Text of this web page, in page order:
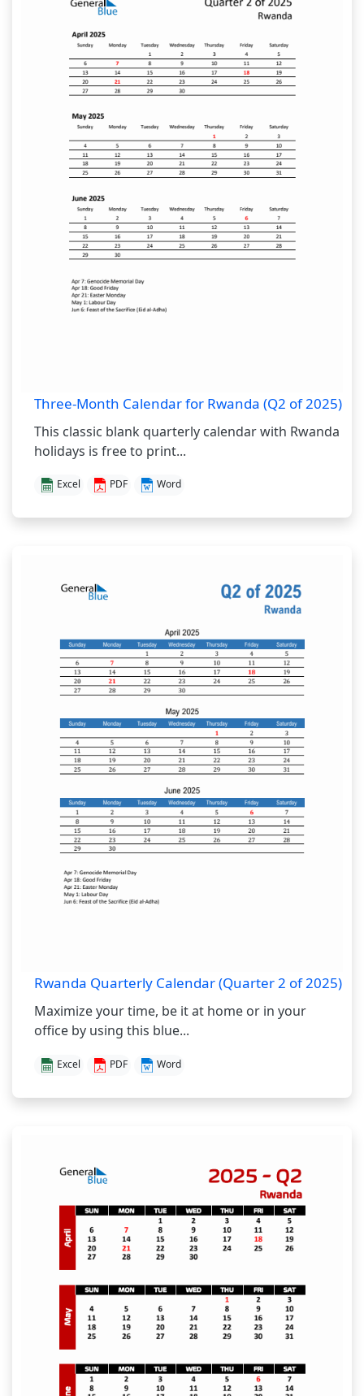
Three-Month Calendar for Rwanda (Q2 of 2025)
This classic blank quarterly calendar with Rwanda
holidays is free to print...
Excel PDF Word
Rwanda Quarterly Calendar (Quarter 2 of 2025)
Maximize your time, be it at home or in your
office by using this blue...
Excel PDF Word